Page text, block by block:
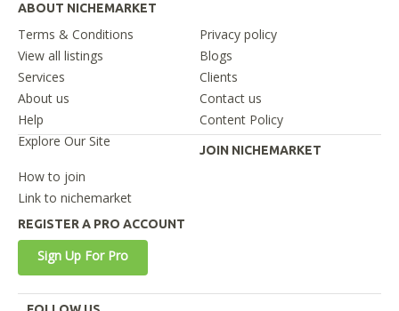
ABOUT NICHEMARKET
Terms & Conditions
Privacy policy
View all listings
Blogs
Services
Clients
About us
Contact us
Help
Content Policy
Explore Our Site
JOIN NICHEMARKET
How to join
Link to nichemarket
REGISTER A PRO ACCOUNT
Sign Up For Pro